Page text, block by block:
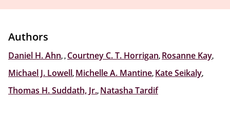
Authors
Daniel H. Ahn,, Courtney C. T. Horrigan, Rosanne Kay,
Michael J. Lowell, Michelle A. Mantine, Kate Seikaly,
Thomas H. Suddath, Jr., Natasha Tardif